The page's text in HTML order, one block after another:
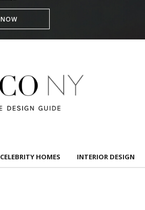
CELEBRITY HOMES INTERIOR DESIGN